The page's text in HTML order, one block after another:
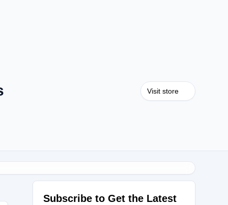
Visit store
Subscribe to Get the Latest